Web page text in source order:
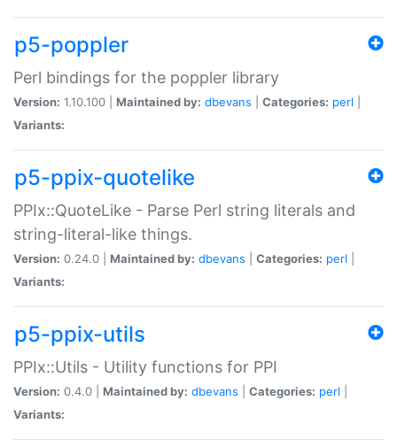
p5-poppler
Perl bindings for the poppler library
Version: 1.10.100 | Maintained by: dbevans Categories: perl
Variants:
p5-ppix-quotelike
PPIx::QuoteLike - Parse Perl string literals and
string-literal-like things.
Version: 0.24.0 | Maintained by: dbevans Categories: perl
Variants:
p5-ppix-utils
PPIx::Utils - Utility functions for PPI
Version: 0.4.0 | Maintained by: dbevans Categories: perl
Variants: